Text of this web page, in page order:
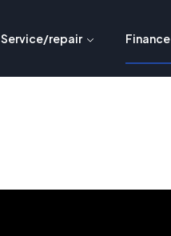
Service/repair Finance